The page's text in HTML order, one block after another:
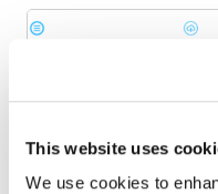
This website uses
We use cookies to